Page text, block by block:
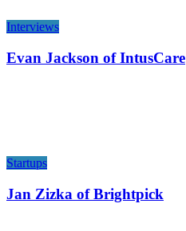
Interviews
Evan Jackson of IntusCare
Startups
Jan Zizka of Brightpick